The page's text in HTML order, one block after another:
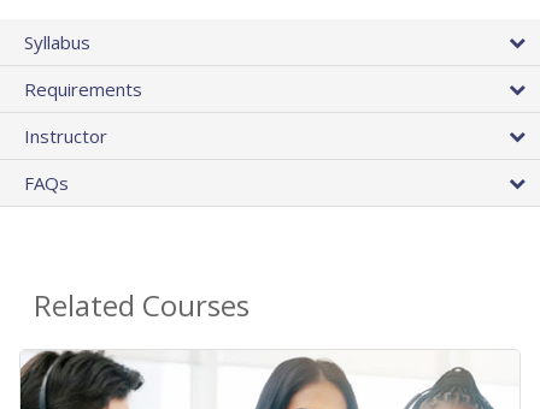
Syllabus
Requirements
Instructor
FAQs
Related Courses